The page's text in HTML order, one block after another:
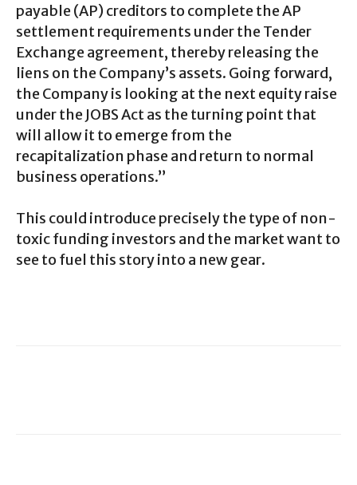
payable (AP) creditors to complete the AP
settlement requirements under the Tender
Exchange agreement, thereby releasing the
liens on the Company’s assets. Going forward,
the Company is looking at the next equity raise
under the JOBS Act as the turning point that
will allow it to emerge from the
recapitalization phase and return to normal
business operations.”
This could introduce precisely the type of non-
toxic funding investors and the market want to
see to fuel this story into a new gear.